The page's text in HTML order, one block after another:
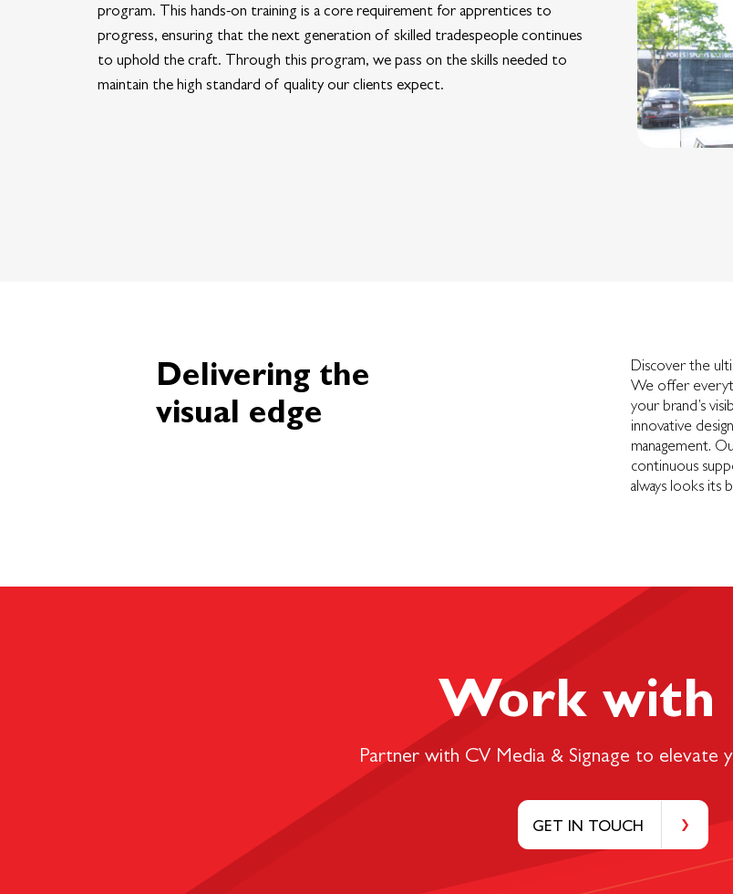
program. This hands-on training is a core requirement for apprentices to
progress, ensuring that the next generation of skilled tradespeople continues
to uphold the craft. Through this program, we pass on the skills needed to
maintain the high standard of quality our clients expect.
Delivering the
visual edge
Discover the
We offer
your brand’s
innovative
management.
continuous
always looks its
Work with
Partner with CV Media & Signage to elevate
GET IN TOUCH